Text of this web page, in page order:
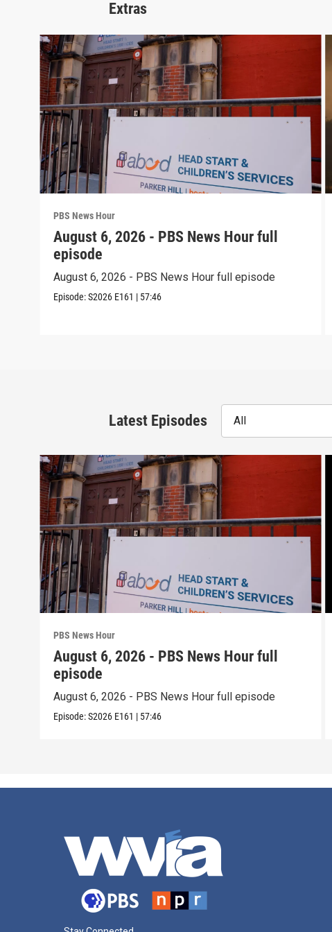
Extras
PBS News Hour
August 6, 2026 - PBS News Hour full
episode
August 6, 2026 - PBS News Hour full episode
Episode:S2026 E161 | 57:46
Latest Episodes All
PBS News Hour
August 6, 2026 - PBS News Hour full
episode
August 6, 2026 - PBS News Hour full episode
Episode:S2026 E161 | 57:46